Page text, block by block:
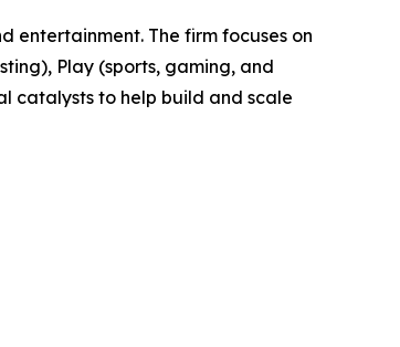
entertainment. The firm focuses on
Play (sports, gaming, and
catalysts to help build and scale